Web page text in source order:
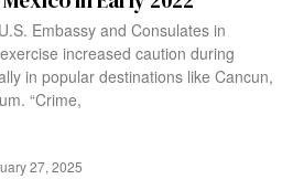
Embassy and Consulates in
increased caution during
in popular destinations like Cancun,
“Crime,
27, 2025